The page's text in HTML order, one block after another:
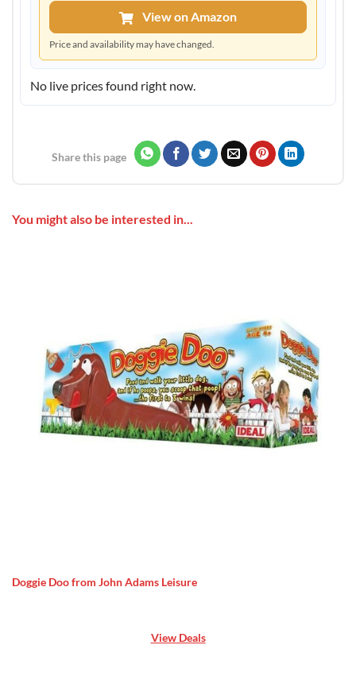
View on Amazon
Price and availability may have changed.
No live prices found right now.
Share this page
You might also be interested in...
Doggie Doo from John Adams Leisure
View Deals